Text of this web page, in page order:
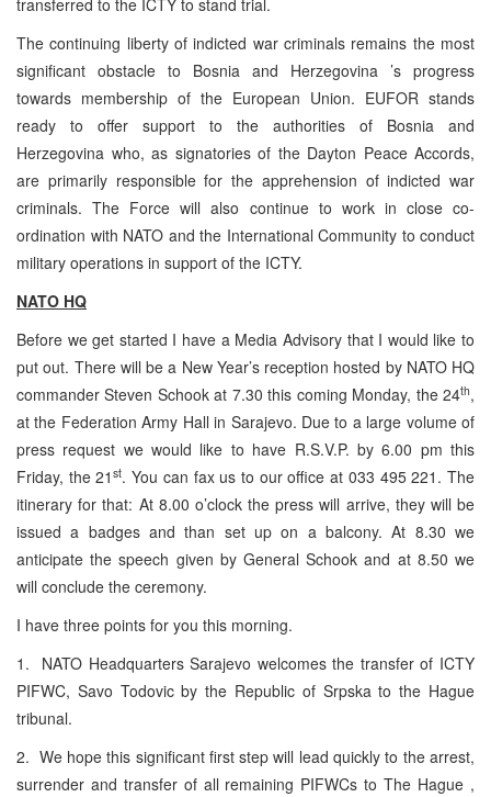
transferred to the ICTY to stand trial.
The continuing liberty of indicted war criminals remains the most
significant obstacle to Bosnia and Herzegovina ’s progress
towards membership of the European Union. EUFOR stands
ready to offer support to the authorities of Bosnia and
Herzegovina who, as signatories of the Dayton Peace Accords,
are primarily responsible for the apprehension of indicted war
criminals. The Force will also continue to work in close co-
ordination with NATO and the International Community to conduct
military operations in support of the ICTY.
NATO HQ
Before we get started I have a Media Advisory that I would like to
put out. There will be a New Year’s reception hosted by NATO HQ
commander Steven Schook at 7.30 this coming Monday, the 24th,
at the Federation Army Hall in Sarajevo. Due to a large volume of
press request we would like to have R.S.V.P. by 6.00 pm this
Friday, the 21st. You can fax us to our office at 033 495 221. The
itinerary for that: At 8.00 o’clock the press will arrive, they will be
issued a badges and than set up on a balcony. At 8.30 we
anticipate the speech given by General Schook and at 8.50 we
will conclude the ceremony.
I have three points for you this morning.
1. NATO Headquarters Sarajevo welcomes the transfer of ICTY
PIFWC, Savo Todovic by the Republic of Srpska to the Hague
tribunal.
2. We hope this significant first step will lead quickly to the arrest,
surrender and transfer of all remaining PIFWCs to The Hague ,